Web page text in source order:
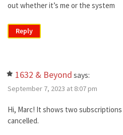
out whether it’s me or the system
Reply
1632 & Beyond says:
September 7, 2023 at 8:07 pm
Hi, Marc! It shows two
cancelled.